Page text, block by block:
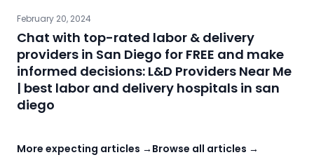
February 20, 2024
Chat with top-rated labor & delivery
providers in San Diego for FREE and make
informed decisions: L&D Providers Near Me
| best labor and delivery hospitals in san
diego
More expecting articles → Browse all articles →